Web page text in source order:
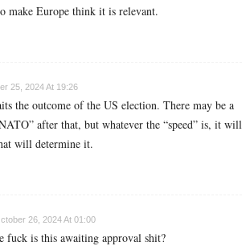
make Europe think it is relevant.
25, 2024 At 19:26
the outcome of the US election. There may be a
after that, but whatever the “speed” is, it will
will determine it.
26, 2024 At 01:00
fuck is this awaiting approval shit?